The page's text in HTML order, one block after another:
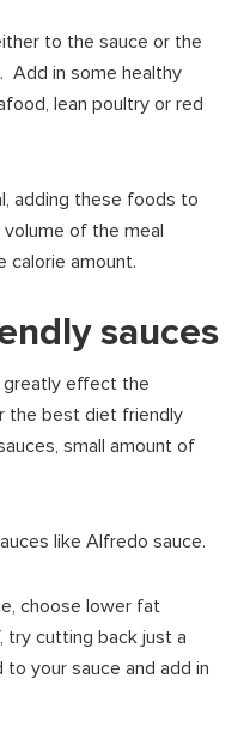
to the sauce or the
Add in some healthy
lean poultry or red
adding these foods to
of the meal
calorie amount.
sauces
greatly effect the
the best diet friendly
small amount of
like Alfredo sauce.
choose lower fat
try cutting back just a
your sauce and add in